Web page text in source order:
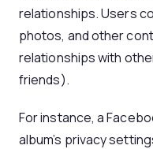
relationships. Users
photos, and other
relationships with
friends).
For instance, a
album’s privacy